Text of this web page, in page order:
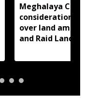
Meghalaya CM
consideration of
over land
and Raid Land